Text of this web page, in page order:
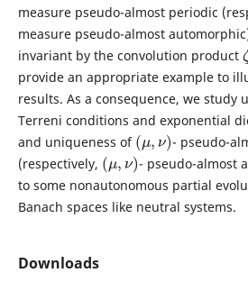
measure pseudo-almost periodic
measure pseudo-almost
invariant by the convolution product
provide an appropriate example to
results. As a consequence, we study
Terreni conditions and exponential
and uniqueness of
(μ,ν)
- pseudo-
(respectively,
(μ ν)
- pseudo-almost
to some nonautonomous partial
Banach spaces like neutral systems.
Downloads